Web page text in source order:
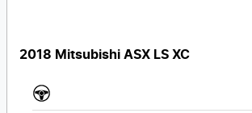
2018 Mitsubishi ASX LS XC